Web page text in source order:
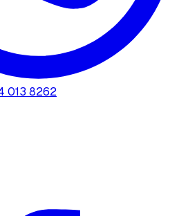
013 8262